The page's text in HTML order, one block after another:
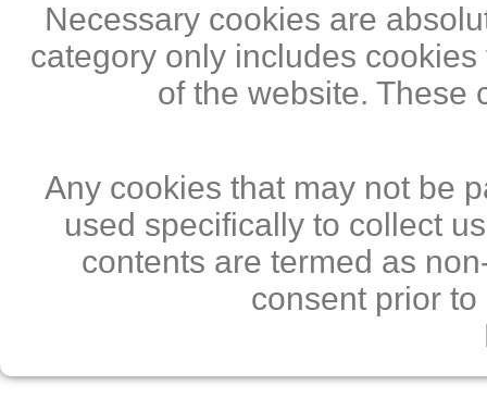
Necessary cookies are
category only includes
of the website. These
Any cookies that may not be
used specifically to collect
contents are termed as
consent prior